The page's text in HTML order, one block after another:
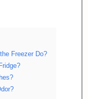
Freezer Do?